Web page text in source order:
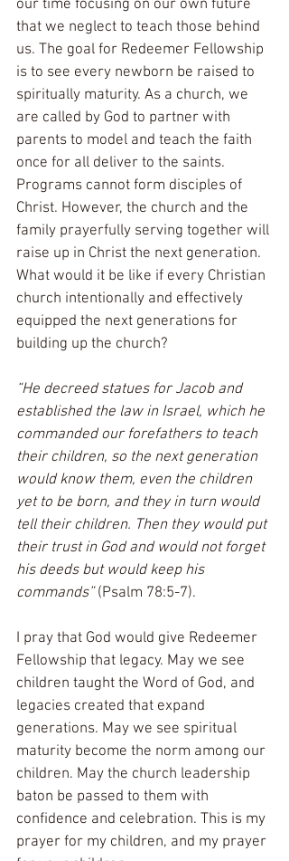
our time focusing on our own future
that we neglect to teach those behind
us. The goal for Redeemer Fellowship
is to see every newborn be raised to
spiritually maturity. As a church, we
are called by God to partner with
parents to model and teach the faith
once for all deliver to the saints.
Programs cannot form disciples of
Christ. However, the church and the
family prayerfully serving together will
raise up in Christ the next generation.
What would it be like if every Christian
church intentionally and effectively
equipped the next generations for
building up the church?
“He decreed statues for Jacob and
established the law in Israel, which he
commanded our forefathers to teach
their children, so the next generation
would know them, even the children
yet to be born, and they in turn would
tell their children. Then they would put
their trust in God and would not forget
his deeds but would keep his
commands” (Psalm 78:5-7).
I pray that God would give Redeemer
Fellowship that legacy. May we see
children taught the Word of God, and
legacies created that expand
generations. May we see spiritual
maturity become the norm among our
children. May the church leadership
baton be passed to them with
confidence and celebration. This is my
prayer for my children, and my prayer